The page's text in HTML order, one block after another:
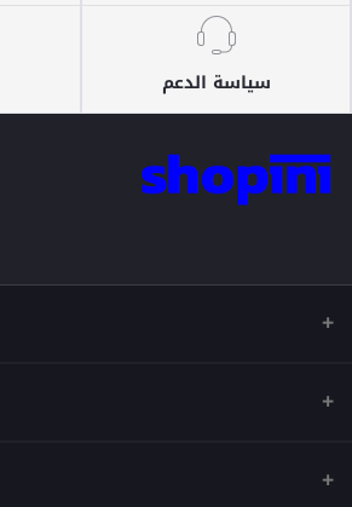
سياسة الدعم
عنوان